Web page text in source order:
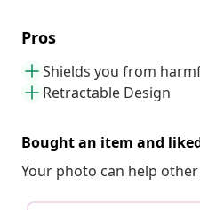
Pros
Shields you from
Retractable Design
Bought an item and
Your photo can help